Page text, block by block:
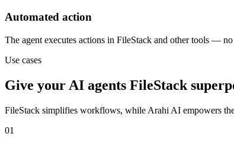
Automated action
The agent executes actions in FileStack and other tools —
Use cases
Give your AI agents FileStack
FileStack simplifies workflows, while Arahi AI empowers
01